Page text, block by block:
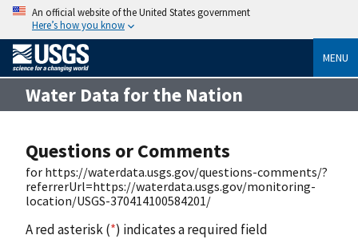
An official website of the United States government
Here’s how you know
MENU
Water Data for the Nation
Questions or Comments
for https://waterdata.usgs.gov/questions-comments/?
referrerUrl=https://waterdata.usgs.gov/monitoring-
location/USGS-370414100584201/
A red asterisk (*) indicates a required field